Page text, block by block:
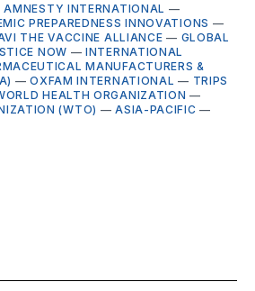
AMNESTY INTERNATIONAL —
PREPAREDNESS INNOVATIONS —
THE VACCINE ALLIANCE — GLOBAL
NOW —INTERNATIONAL
MANUFACTURERS &
—OXFAM INTERNATIONAL — TRIPS
HEALTH ORGANIZATION —
(WTO) —ASIA-PACIFIC —